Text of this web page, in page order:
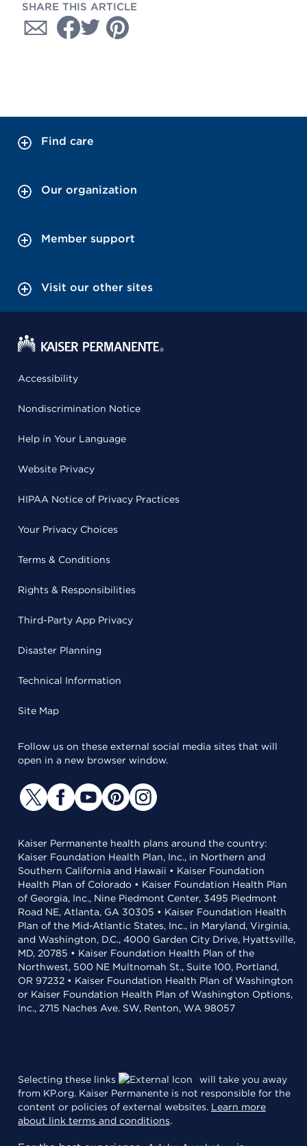
SHARE THIS ARTICLE
Find care
Our organization
Member support
Visit our other sites
Accessibility
Nondiscrimination Notice
Help in Your Language
Website Privacy
HIPAA Notice of Privacy Practices
Your Privacy Choices
Terms & Conditions
Rights & Responsibilities
Third-Party App Privacy
Disaster Planning
Technical Information
Site Map
Follow us on these external social media sites that will
open in a new browser window.
Kaiser Permanente health plans around the country:
Kaiser Foundation Health Plan, Inc., in Northern and
Southern California and Hawaii • Kaiser Foundation
Health Plan of Colorado • Kaiser Foundation Health Plan
of Georgia, Inc., Nine Piedmont Center, 3495 Piedmont
Road NE, Atlanta, GA 30305 • Kaiser Foundation Health
Plan of the Mid-Atlantic States, Inc., in Maryland, Virginia,
and Washington, D.C., 4000 Garden City Drive, Hyattsville,
MD, 20785 • Kaiser Foundation Health Plan of the
Northwest, 500 NE Multnomah St., Suite 100, Portland,
OR 97232 • Kaiser Foundation Health Plan of Washington
or Kaiser Foundation Health Plan of Washington Options,
Inc., 2715 Naches Ave. SW, Renton, WA 98057
Selecting these links
will take you away
from KP.org. Kaiser Permanente is not responsible for the
content or policies of external websites. Learn more
about link terms and conditions.